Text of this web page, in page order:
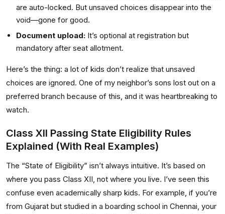
are auto-locked. But unsaved choices disappear into the
void—gone for good.
Document upload: It’s optional at registration but
mandatory after seat allotment.
Here’s the thing: a lot of kids don’t realize that unsaved
choices are ignored. One of my neighbor’s sons lost out on a
preferred branch because of this, and it was heartbreaking to
watch.
Class XII Passing State Eligibility Rules
Explained (With Real Examples)
The “State of Eligibility” isn’t always intuitive. It’s based on
where you pass Class XII, not where you live. I’ve seen this
confuse even academically sharp kids. For example, if you’re
from Gujarat but studied in a boarding school in Chennai, your